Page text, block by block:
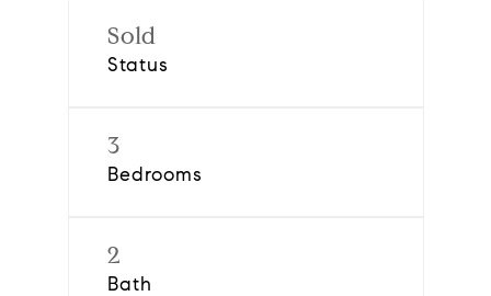
Sold
Status
3
Bedrooms
2
Bath